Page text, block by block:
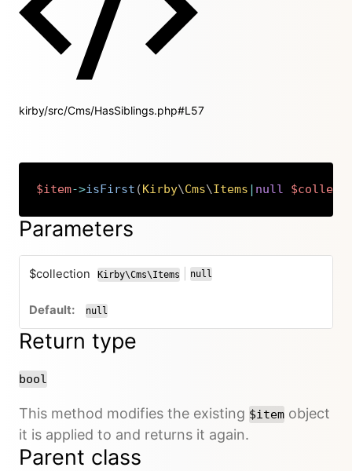
kirby/src/Cms/HasSiblings.php#L57
$item->isFirst (Kirby\Cms\Items | null Copy
Parameters
$collection Kirby\Cms\Items
or
null
null
Return type
bool
This method modifies the existing $item object
it is applied to and returns it again.
Parent class